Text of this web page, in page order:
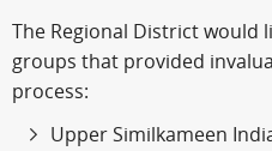
The Regional District would
groups that provided
process:
Upper Similkameen